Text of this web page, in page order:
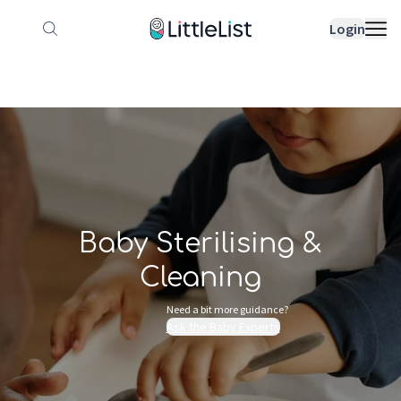
Login
How it works Sample Lists
Baby Sterilising &
Cleaning
Need a bit more guidance?
Ask the Baby Experts